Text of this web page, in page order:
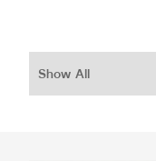
Show All